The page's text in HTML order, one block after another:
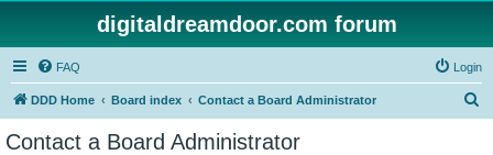
digitaldreamdoor.com forum
FAQ Login
DDD Home Board index Contact a Board Administrator
Contact a Board Administrator